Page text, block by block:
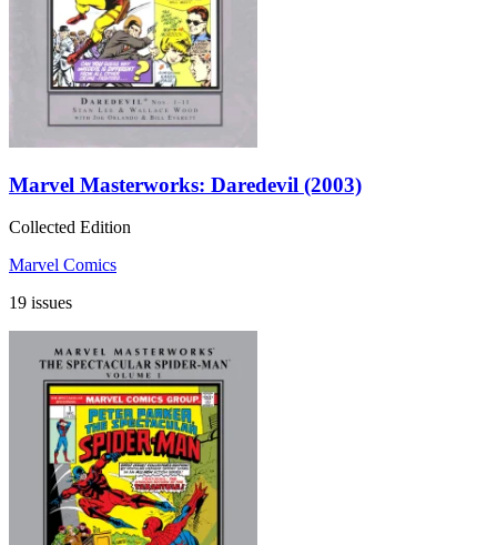
Marvel Masterworks: Daredevil (2003)
Collected Edition
Marvel Comics
19 issues